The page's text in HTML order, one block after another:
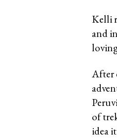
Kelli
and
After
of
idea